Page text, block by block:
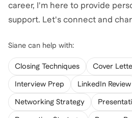
career, I'm here to provide
support. Let's connect and
Siane can help with:
Closing Techniques Cover
Interview Prep LinkedIn Review
Networking Strategy